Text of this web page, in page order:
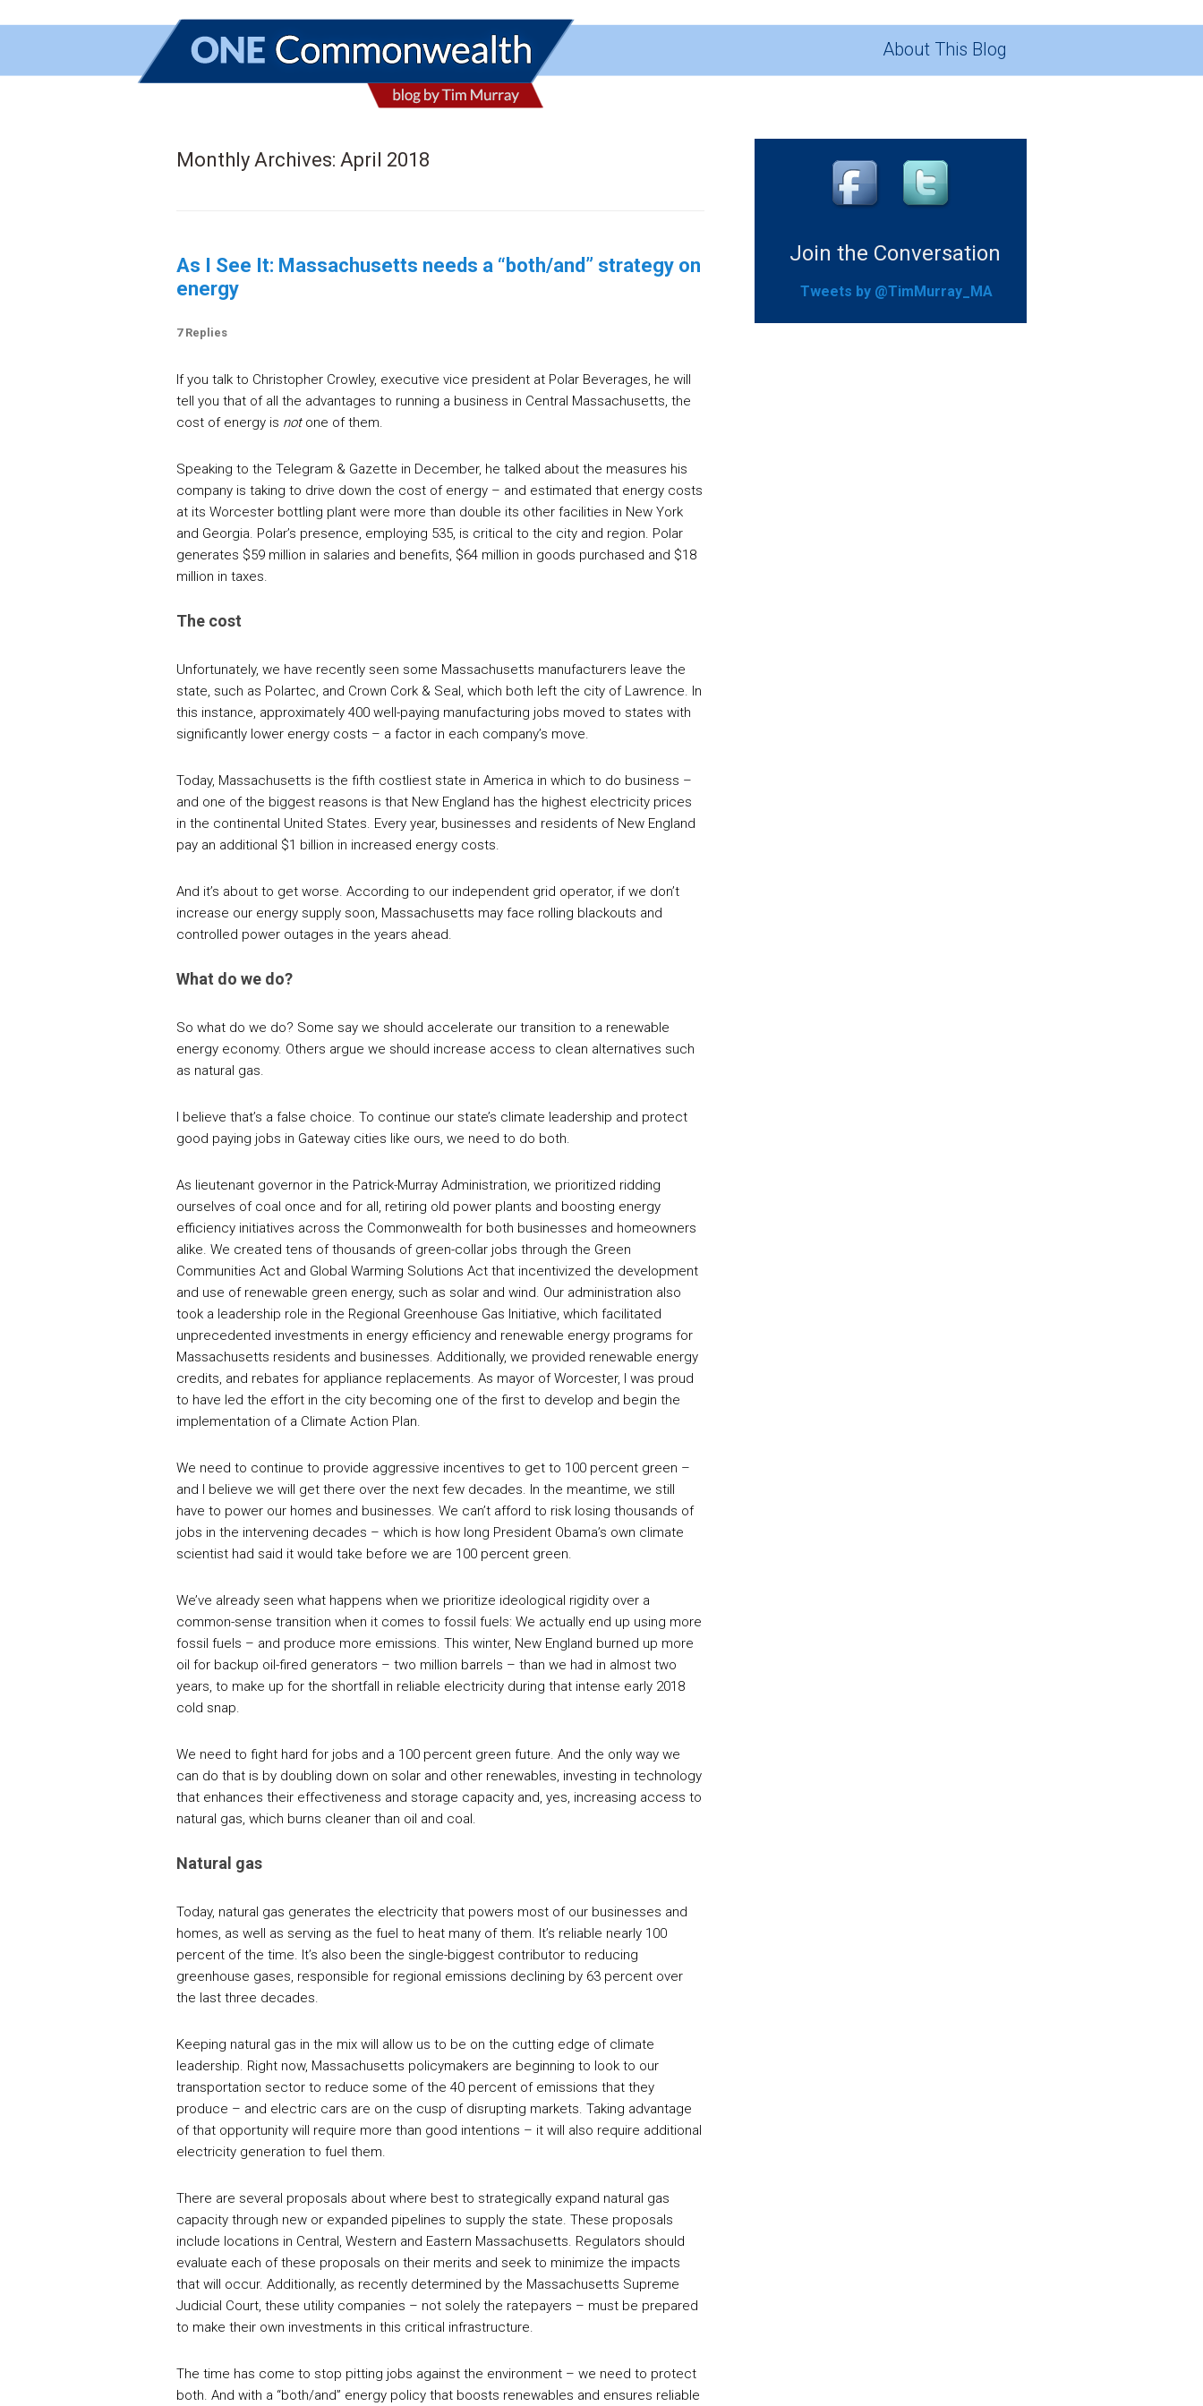
About This Blog
Monthly Archives: April 2018
As I See It: Massachusetts needs a “both/and” strategy on
energy
7 Replies
If you talk to Christopher Crowley, executive vice president at Polar Beverages, he will
tell you that of all the advantages to running a business in Central Massachusetts, the
cost of energy is notone of them.
Speaking to the Telegram & Gazette in December, he talked about the measures his
company is taking to drive down the cost of energy – and estimated that energy costs
at its Worcester bottling plant were more than double its other facilities in New York
and Georgia. Polar’s presence, employing 535, is critical to the city and region. Polar
generates $59 million in salaries and benefits, $64 million in goods purchased and $18
million in taxes.
The cost
Unfortunately, we have recently seen some Massachusetts manufacturers leave the
state, such as Polartec, and Crown Cork & Seal, which both left the city of Lawrence. In
this instance, approximately 400 well-paying manufacturing jobs moved to states with
significantly lower energy costs – a factor in each company’s move.
Today, Massachusetts is the fifth costliest state in America in which to do business –
and one of the biggest reasons is that New England has the highest electricity prices
in the continental United States. Every year, businesses and residents of New England
pay an additional $1 billion in increased energy costs.
And it’s about to get worse. According to our independent grid operator, if we don’t
increase our energy supply soon, Massachusetts may face rolling blackouts and
controlled power outages in the years ahead.
What do we do?
So what do we do? Some say we should accelerate our transition to a renewable
energy economy. Others argue we should increase access to clean alternatives such
as natural gas.
I believe that’s a false choice. To continue our state’s climate leadership and protect
good paying jobs in Gateway cities like ours, we need to do both.
As lieutenant governor in the Patrick-Murray Administration, we prioritized ridding
ourselves of coal once and for all, retiring old power plants and boosting energy
efficiency initiatives across the Commonwealth for both businesses and homeowners
alike. We created tens of thousands of green-collar jobs through the Green
Communities Act and Global Warming Solutions Act that incentivized the development
and use of renewable green energy, such as solar and wind. Our administration also
took a leadership role in the Regional Greenhouse Gas Initiative, which facilitated
unprecedented investments in energy efficiency and renewable energy programs for
Massachusetts residents and businesses. Additionally, we provided renewable energy
credits, and rebates for appliance replacements. As mayor of Worcester, I was proud
to have led the effort in the city becoming one of the first to develop and begin the
implementation of a Climate Action Plan.
We need to continue to provide aggressive incentives to get to 100 percent green –
and I believe we will get there over the next few decades. In the meantime, we still
have to power our homes and businesses. We can’t afford to risk losing thousands of
jobs in the intervening decades – which is how long President Obama’s own climate
scientist had said it would take before we are 100 percent green.
We’ve already seen what happens when we prioritize ideological rigidity over a
common-sense transition when it comes to fossil fuels: We actually end up using more
fossil fuels – and produce more emissions. This winter, New England burned up more
oil for backup oil-fired generators – two million barrels – than we had in almost two
years, to make up for the shortfall in reliable electricity during that intense early 2018
cold snap.
We need to fight hard for jobs and a 100 percent green future. And the only way we
can do that is by doubling down on solar and other renewables, investing in technology
that enhances their effectiveness and storage capacity and, yes, increasing access to
natural gas, which burns cleaner than oil and coal.
Natural gas
Today, natural gas generates the electricity that powers most of our businesses and
homes, as well as serving as the fuel to heat many of them. It’s reliable nearly 100
percent of the time. It’s also been the single-biggest contributor to reducing
greenhouse gases, responsible for regional emissions declining by 63 percent over
the last three decades.
Keeping natural gas in the mix will allow us to be on the cutting edge of climate
leadership. Right now, Massachusetts policymakers are beginning to look to our
transportation sector to reduce some of the 40 percent of emissions that they
produce – and electric cars are on the cusp of disrupting markets. Taking advantage
of that opportunity will require more than good intentions – it will also require additional
electricity generation to fuel them.
There are several proposals about where best to strategically expand natural gas
capacity through new or expanded pipelines to supply the state. These proposals
include locations in Central, Western and Eastern Massachusetts. Regulators should
evaluate each of these proposals on their merits and seek to minimize the impacts
that will occur. Additionally, as recently determined by the Massachusetts Supreme
Judicial Court, these utility companies – not solely the ratepayers – must be prepared
to make their own investments in this critical infrastructure.
The time has come to stop pitting jobs against the environment – we need to protect
both. And with a “both/and” energy policy that boosts renewables and ensures reliable
Join the Conversation
Tweets by @TimMurray_MA